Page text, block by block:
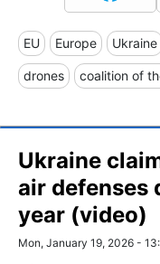
EU Europe Ukraine
drones coalition of
Ukraine
air defenses
year (video)
Mon, January 19, 2026 -